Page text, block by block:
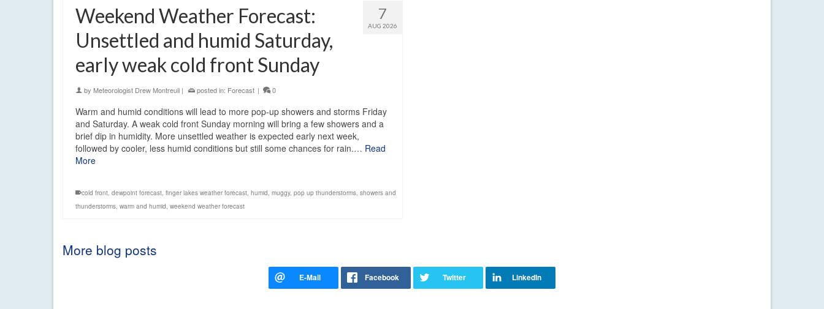
7
AUG 2026
Weekend Weather Forecast:
Unsettled and humid Saturday,
early weak cold front Sunday
by Meteorologist Drew Montreuil | posted in: Forecast | 0
Warm and humid conditions will lead to more pop-up showers and storms Friday
and Saturday. A weak cold front Sunday morning will bring a few showers and a
brief dip in humidity. More unsettled weather is expected early next week,
followed by cooler, less humid conditions but still some chances for rain.… Read
More
cold front dewpoint forecast finger lakes weather forecast humid muggy, pop up thunderstorms showers and
thunderstorms warm and humid weekend weather forecast
More blog posts